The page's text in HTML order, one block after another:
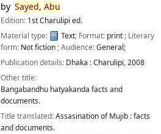
by Sayed, Abu
Edition: 1st Charulipi ed.
Material type:
Text; Format: print; Literary
form: Not fiction; Audience:General;
Publication details: Dhaka :Charulipi,2008
Other title:
Bangabandhu hatyakanda facts and
documents.
Title translated:Assasination of Mujib : facts
and documents.